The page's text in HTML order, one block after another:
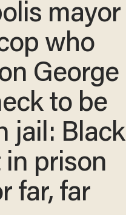
mayor
who
George
to be
jail: Black
in prison
far, far